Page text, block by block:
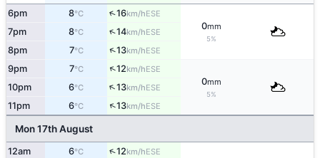
6pm 8°C ↑16km/hESE
0mm
5%
7pm 8°C ↑14km/hESE
8pm 7°C ↑13km/hESE
9pm 7°C ↑12km/hESE
0mm
5%
10pm 6°C ↑13km/hESE
11pm 6°C ↑13km/hESE
Mon 17th August
12am 6°C ↑12km/hESE